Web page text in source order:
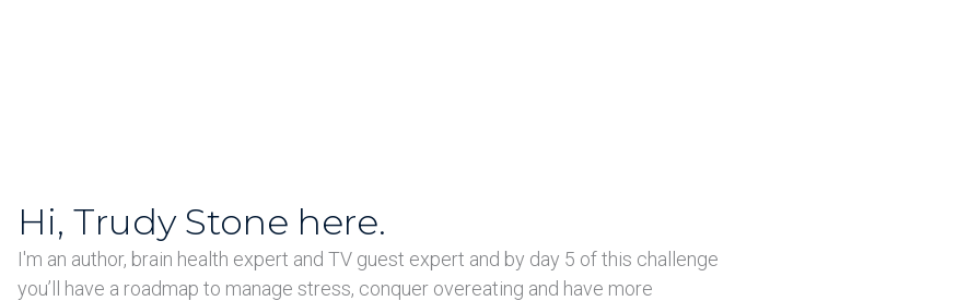
Hi, Trudy Stone here.
I'm an author, brain health expert and TV guest expert and by day 5 of this challenge
you’ll have a roadmap to manage stress, conquer overeating and have more